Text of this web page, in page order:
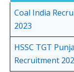
Coal India
2023
HSSC TGT
Recruitment